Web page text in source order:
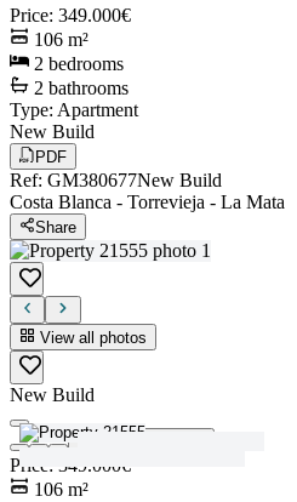
Price: 349.000€
106 m²
2 bedrooms
2 bathrooms
Type: Apartment
New Build
PDF
Ref: GM380677New Build
Costa Blanca - Torrevieja - La Mata
Share
View all photos
New Build
Price : 349.000€
106 m²